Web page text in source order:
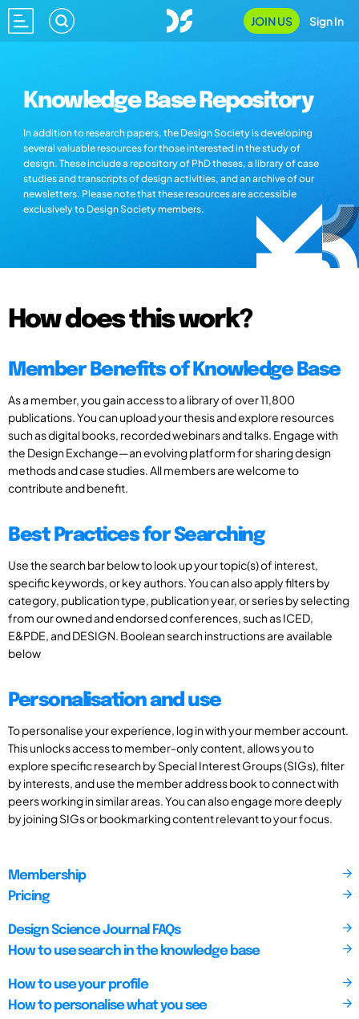
JOIN US Sign In
Knowledge Base Repository
In addition to research papers, the Design Society is developing
several valuable resources for those interested in the study of
design. These include a repository of PhD theses, a library of case
studies and transcripts of design activities, and an archive of our
newsletters. Please note that these resources are accessible
exclusively to Design Society members.
How does this work?
Member Benefits of Knowledge Base
As a member, you gain access to a library of over 11,800
publications. You can upload your thesis and explore resources
such as digital books, recorded webinars and talks. Engage with
the Design Exchange—an evolving platform for sharing design
methods and case studies. All members are welcome to
contribute and benefit.
Best Practices for Searching
Use the search bar below to look up your topic(s) of interest,
specific keywords, or key authors. You can also apply filters by
category, publication type, publication year, or series by selecting
from our owned and endorsed conferences, such as ICED,
E&PDE, and DESIGN. Boolean search instructions are available
below
Personalisation and use
To personalise your experience, log in with your member account.
This unlocks access to member-only content, allows you to
explore specific research by Special Interest Groups (SIGs), filter
by interests, and use the member address book to connect with
peers working in similar areas. You can also engage more deeply
by joining SIGs or bookmarking content relevant to your focus.
Membership
Pricing
Design Science Journal FAQs
How to use search in the knowledge base
How to use your profile
How to personalise what you see